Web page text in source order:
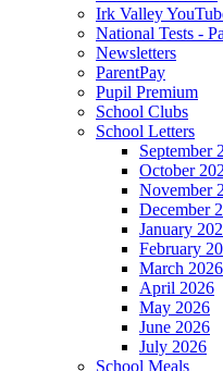
Irk Valley
National Tests -
Newsletters
ParentPay
Pupil Premium
School Clubs
School Letters
September
October
November
December
January
February
March 2026
April 2026
May 2026
June 2026
July 2026
School Meals